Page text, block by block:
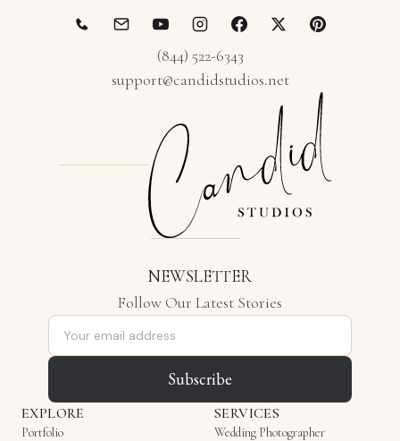
(844) 522-6343
support@candidstudios.net
NEWSLETTER
Follow Our Latest Stories
Email address
Subscribe
EXPLORE
Portfolio
SERVICES
Wedding Photographer